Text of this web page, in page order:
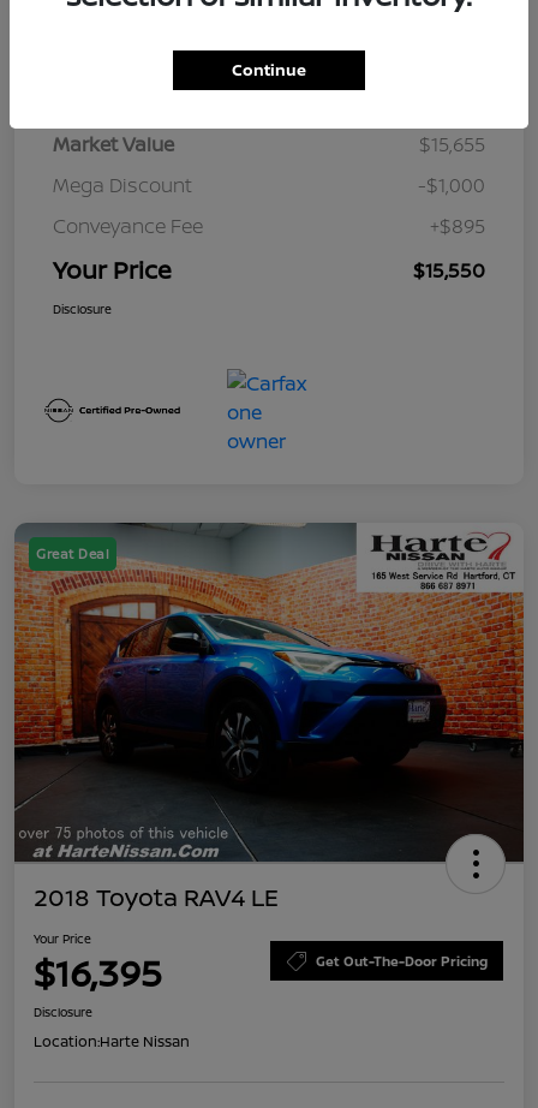
Details Pricing
Market Value
$15,655
Mega Discount
-$1,000
Conveyance Fee
+$895
Your Price $15,550
Disclosure
Great Deal
2018 Toyota RAV4 LE
Your Price
$16,395 Get Out-The-Door Pricing
Disclosure
Location:Harte Nissan
Continue